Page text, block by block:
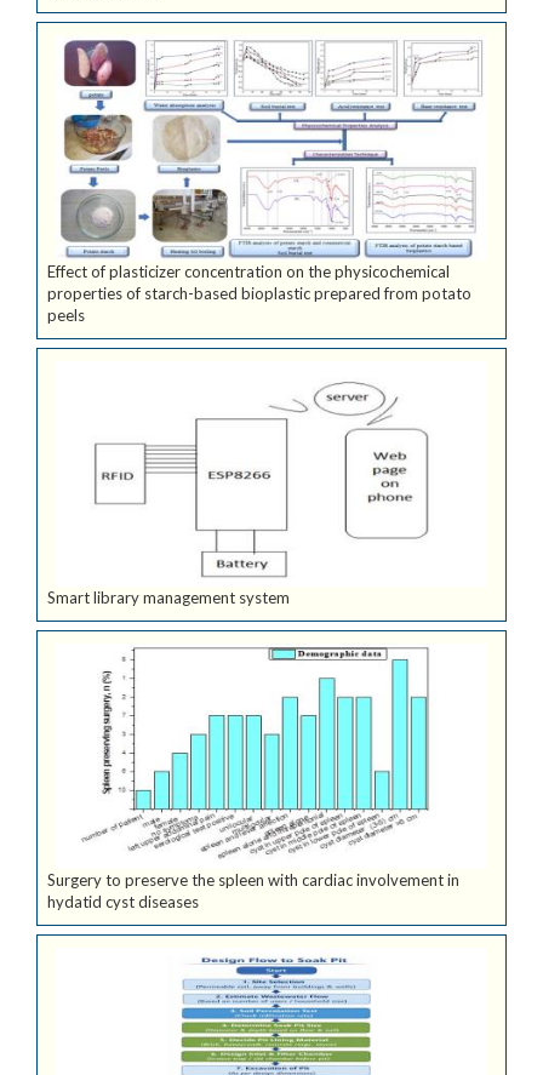
Effect of plasticizer concentration on the physicochemical
properties of starch-based bioplastic prepared from potato
peels
Smart library management system
Surgery to preserve the spleen with cardiac involvement in
hydatid cyst diseases